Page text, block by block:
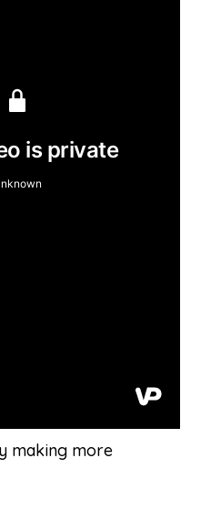
making more